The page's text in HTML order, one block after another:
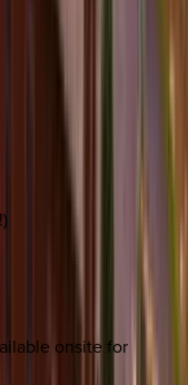
onsite for